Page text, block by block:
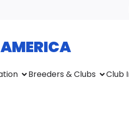
Breeders & Clubs Club